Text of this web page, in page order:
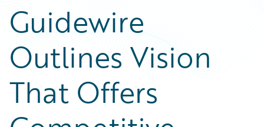
Guidewire
Outlines Vision
That Offers